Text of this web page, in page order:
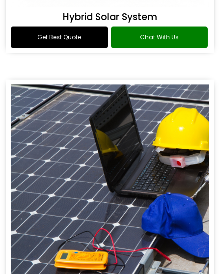
Hybrid Solar System
Get Best Quote Chat With Us